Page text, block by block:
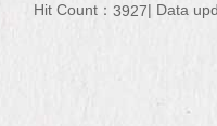
Hit Count： 3927 Data